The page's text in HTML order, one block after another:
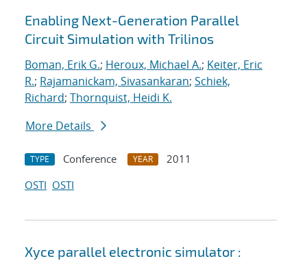
Enabling Next-Generation Parallel
Circuit Simulation with Trilinos
Boman, Erik G.; Heroux, Michael A.; Keiter, Eric
R.; Rajamanickam, Sivasankaran; Schiek,
Richard; Thornquist, Heidi K.
More Details
TYPE Conference YEAR
2011
OSTI OSTI
Xyce parallel electronic simulator :